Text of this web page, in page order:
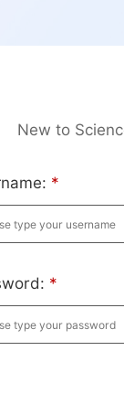
New to
*
*